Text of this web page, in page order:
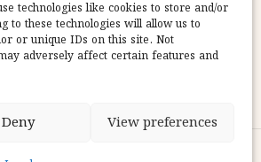
technologies like cookies to store and/or
to these technologies will allow us to
or unique IDs on this site. Not
adversely affect certain features and
Deny View preferences